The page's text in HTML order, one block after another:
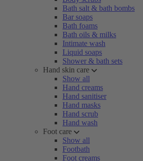
Bath salt & bath bombs
Bar soaps
Bath foams
Bath oils & milks
Intimate wash
Liquid soaps
Shower & bath sets
Hand skin care
Show all
Hand creams
Hand sanitiser
Hand masks
Hand scrub
Hand wash
Foot care
Show all
Footbath
Foot creams